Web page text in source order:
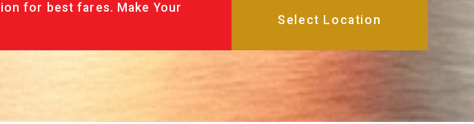
for best fares. Make Your